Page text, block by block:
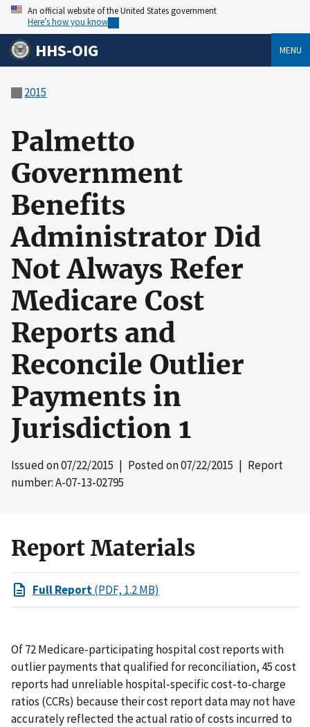
An official website of the United States government
Here’s how you know
HHS-OIG MENU
2015
Palmetto
Government
Benefits
Administrator Did
Not Always Refer
Medicare Cost
Reports and
Reconcile Outlier
Payments in
Jurisdiction 1
Issued on07/22/2015 | Posted on07/22/2015 | Report
number: A-07-13-02795
Report Materials
Full Report(PDF, 1.2 MB)
Of 72 Medicare-participating hospital cost reports with
outlier payments that qualified for reconciliation, 45 cost
reports had unreliable hospital-specific cost-to-charge
ratios (CCRs) because their cost report data may not have
accurately reflected the actual ratio of costs incurred to